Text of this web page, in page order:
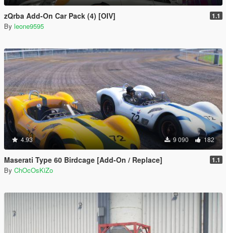
zQrba Add-On Car Pack (4) [OIV] 1.1
By leone9595
4.93 9 090 182
Maserati Type 60 Birdcage [Add-On / Replace] 1.1
By ChOcOsKiZo